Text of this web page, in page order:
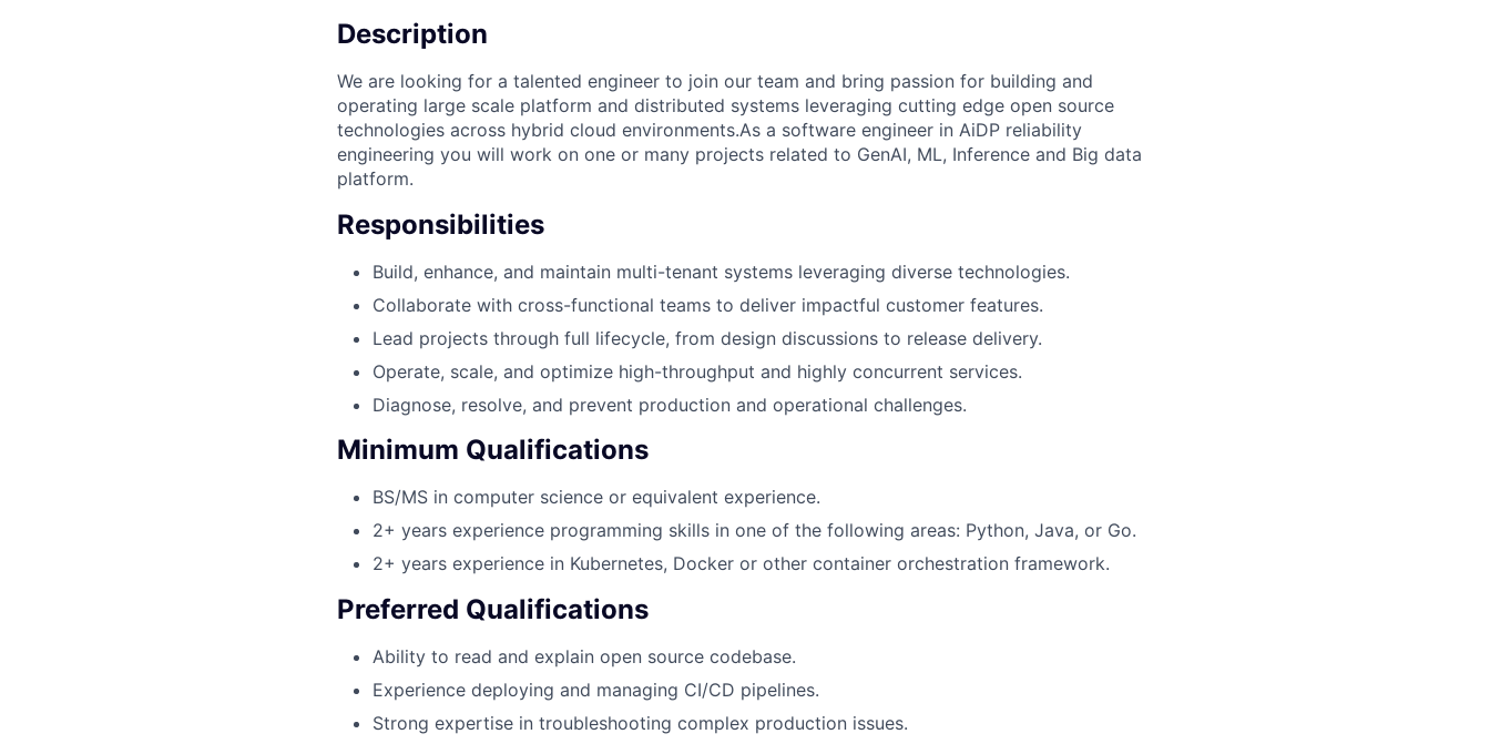
Description
We are looking for a talented engineer to join our team and bring passion for building and
operating large scale platform and distributed systems leveraging cutting edge open source
technologies across hybrid cloud environments.As a software engineer in AiDP reliability
engineering you will work on one or many projects related to GenAI, ML, Inference and Big data
platform.
Responsibilities
Build, enhance, and maintain multi-tenant systems leveraging diverse technologies.
Collaborate with cross-functional teams to deliver impactful customer features.
Lead projects through full lifecycle, from design discussions to release delivery.
Operate, scale, and optimize high-throughput and highly concurrent services.
Diagnose, resolve, and prevent production and operational challenges.
Minimum Qualifications
BS/MS in computer science or equivalent experience.
2+ years experience programming skills in one of the following areas: Python, Java, or Go.
2+ years experience in Kubernetes, Docker or other container orchestration framework.
Preferred Qualifications
Ability to read and explain open source codebase.
Experience deploying and managing CI/CD pipelines.
Strong expertise in troubleshooting complex production issues.